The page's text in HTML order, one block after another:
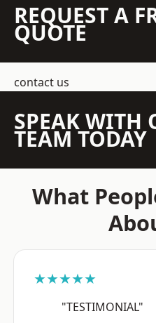
REQUEST A
QUOTE
contact us
SPEAK WITH
TEAM TODAY
What
★★★★★
"TESTIMONIAL"